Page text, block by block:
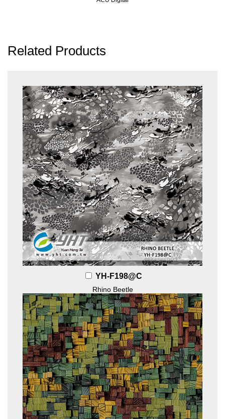
Related Products
YH-F198@C
Rhino Beetle